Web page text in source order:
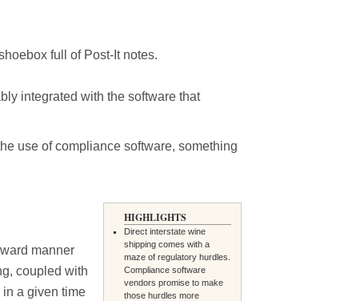
full of Post-It notes.
integrated with the software that
use of compliance software, something
HIGHLIGHTS
Direct interstate wine
shipping comes with a
maze of regulatory hurdles.
Compliance software
vendors promise to make
those hurdles more
manner
coupled with
a given time